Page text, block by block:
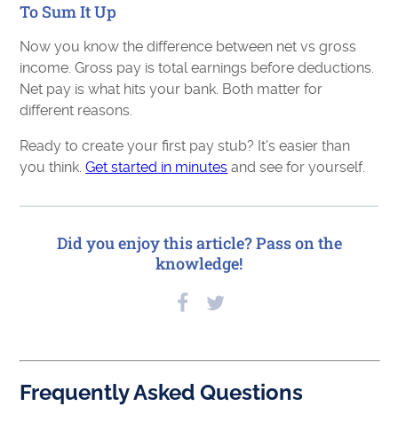
To Sum It Up
Now you know the difference between net vs gross
income. Gross pay is total earnings before deductions.
Net pay is what hits your bank. Both matter for
different reasons.
Ready to create your first pay stub? It's easier than
you think.Get started in minutes and see for yourself.
Did you enjoy this article? Pass on the
knowledge!
Frequently Asked Questions